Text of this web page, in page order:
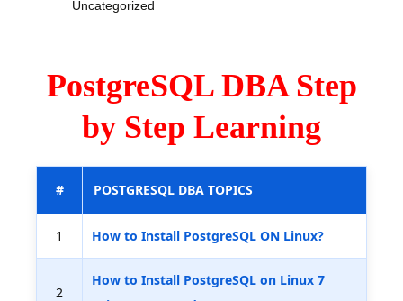
Uncategorized
PostgreSQL DBA Step
by Step Learning
# POSTGRESQL DBA TOPICS
1 How to Install PostgreSQL ON Linux?
2
How to Install PostgreSQL on Linux 7